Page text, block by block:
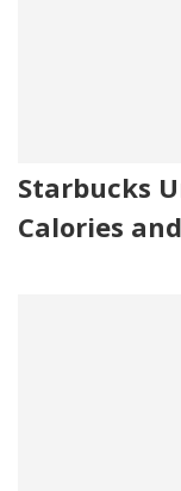
Starbucks
Calories